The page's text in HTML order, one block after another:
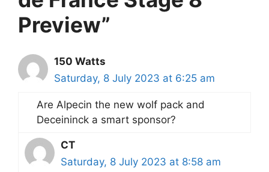
Preview”
150 Watts
Saturday, 8 July 2023 at 6:25 am
Are Alpecin the new wolf pack and
Deceininck a smart sponsor?
CT
Saturday, 8 July 2023 at 8:58 am